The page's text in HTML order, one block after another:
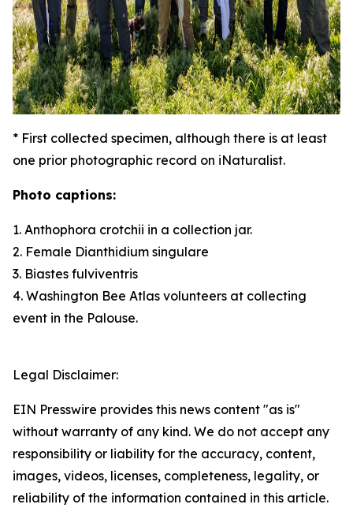
* First collected specimen, although there is at least
one prior photographic record on iNaturalist.
Photo captions:
1. Anthophora crotchii in a collection jar.
2. Female Dianthidium singulare
3. Biastes fulviventris
4. Washington Bee Atlas volunteers at collecting
event in the Palouse.
Legal Disclaimer:
EIN Presswire provides this news content "as is"
without warranty of any kind. We do not accept any
responsibility or liability for the accuracy, content,
images, videos, licenses, completeness, legality, or
reliability of the information contained in this article.